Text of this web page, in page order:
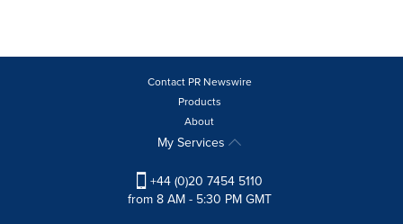
Contact PR Newswire
Products
About
My Services
+44 (0)20 7454 5110
from 8 AM - 5:30 PM GMT